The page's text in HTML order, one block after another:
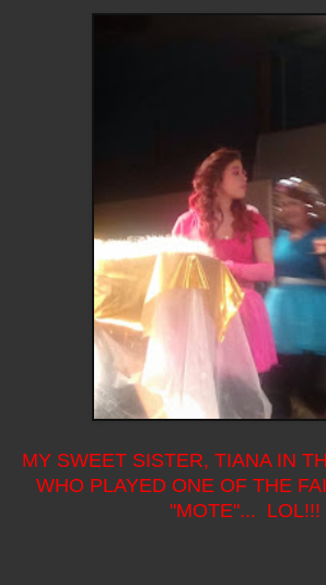
MY SWEET SISTER, TIANA IN
WHO PLAYED ONE OF THE
"MOTE"... LOL!!!